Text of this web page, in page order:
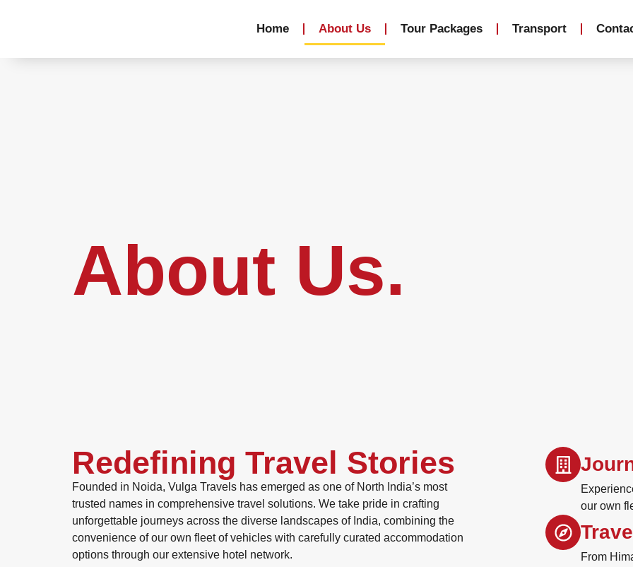
Home About Us Tour Packages Transport
About Us.
Redefining Travel Stories
Founded in Noida, Vulga Travels has emerged as one of North India’s most
trusted names in comprehensive travel solutions. We take pride in crafting
unforgettable journeys across the diverse landscapes of India, combining the
convenience of our own fleet of vehicles with carefully curated accommodation
options through our extensive hotel network.
our own
From